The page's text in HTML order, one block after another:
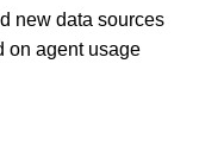
new data sources
on agent usage